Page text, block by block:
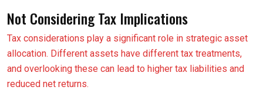
Not Considering Tax Implications
Tax considerations play a significant role in strategic asset
allocation. Different assets have different tax treatments,
and overlooking these can lead to higher tax liabilities and
reduced net returns.